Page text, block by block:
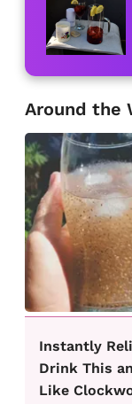
Around the
Instantly
Drink This
Like